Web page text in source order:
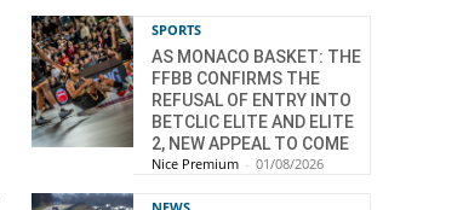
SPORTS
AS MONACO BASKET: THE
FFBB CONFIRMS THE
REFUSAL OF ENTRY INTO
BETCLIC ELITE AND ELITE
2, NEW APPEAL TO COME
Nice Premium - 01/08/2026